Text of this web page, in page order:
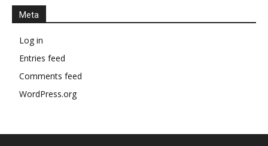
Meta
Log in
Entries feed
Comments feed
WordPress.org